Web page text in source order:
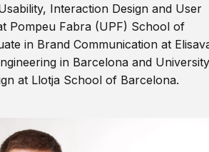
Interaction Design and User
Pompeu Fabra (UPF) School of
in Brand Communication at
in Barcelona and University
at Llotja School of Barcelona.